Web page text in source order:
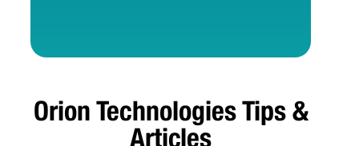
Orion TechnologiesTips &
Articles